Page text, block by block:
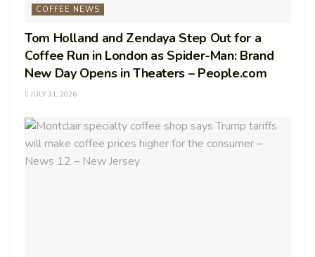
COFFEE NEWS
Tom Holland and Zendaya Step Out for a
Coffee Run in London as Spider-Man: Brand
New Day Opens in Theaters – People.com
JULY 31, 2026